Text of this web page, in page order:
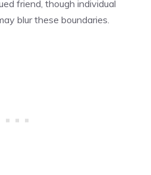
friend, though individual
blur these boundaries.